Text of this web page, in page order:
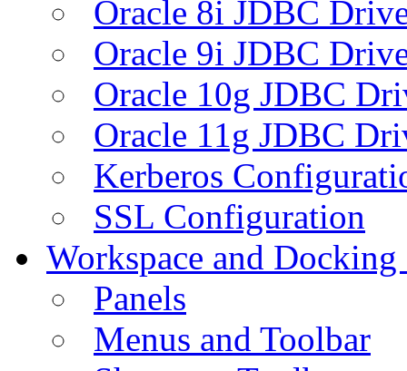
Oracle 8i JDBC
Oracle 9i JDBC
Oracle 10g JDBC
Oracle 11g JDBC
Kerberos
SSL Configuration
Workspace and
Panels
Menus and Toolbar